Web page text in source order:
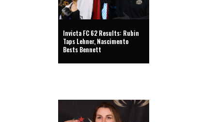
Invicta FC 62 Results: Rubin
Taps Lehner, Nascimento
Bests Bennett